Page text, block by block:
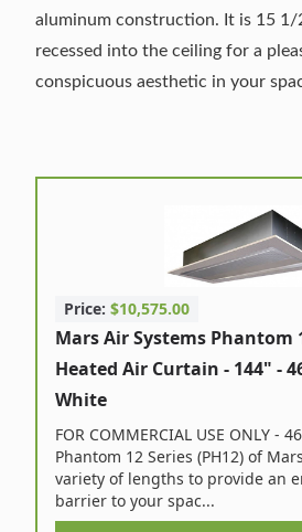
aluminum construction. It is 15 1/
recessed into the ceiling for a
conspicuous aesthetic in your
Price: $10,575.00
Mars Air Systems Phantom
Heated Air Curtain - 144" -
White
FOR COMMERCIAL USE ONLY -
Phantom 12 Series (PH12) of
variety of lengths to provide an
barrier to your spac...